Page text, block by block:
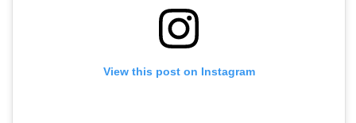
View this post on Instagram